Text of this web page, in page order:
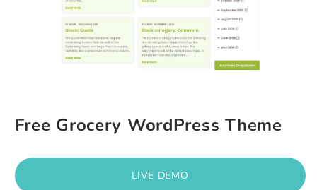
Free Grocery WordPress Theme
LIVE DEMO